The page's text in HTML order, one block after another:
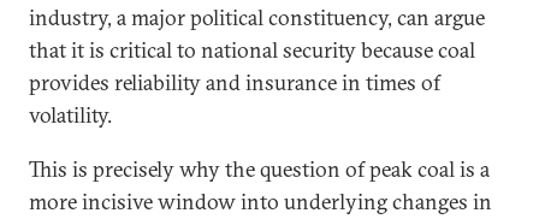
industry, a major political constituency, can argue
that it is critical to national security because coal
provides reliability and insurance in times of
volatility.
This is precisely why the question of peak coal is a
more incisive window into underlying changes in